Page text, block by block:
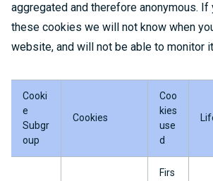
aggregated and therefore anonymous. If
these cookies we will not know when
website, and will not be able to monitor
Cooki
e
Subgr
oup
Cookies
Coo
kies
use
d
Firs